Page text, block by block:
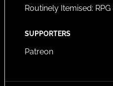
Routinely Itemised:
SUPPORTERS
Patreon